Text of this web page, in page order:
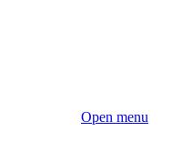
Open menu